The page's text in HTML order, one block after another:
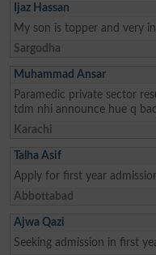
Ijaz Hassan
My son is topper and very
Sargodha
Muhammad Ansar
Paramedic private sector
tdm nhi announce hue q
Karachi
Talha Asif
Apply for first year
Abbottabad
Ajwa Qazi
Seeking admission in first